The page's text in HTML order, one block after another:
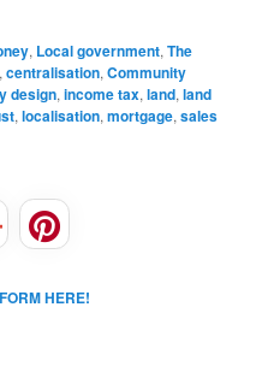
, Local government,The
,centralisation,Community
design,income tax,land,land
,localisation,mortgage,sales
HERE!